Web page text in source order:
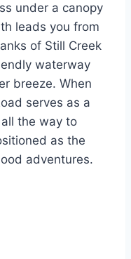
under a canopy
leads you from
of Still Creek
waterway
breeze. When
serves as a
the way to
as the
adventures.